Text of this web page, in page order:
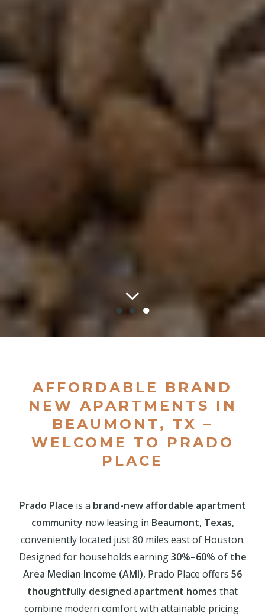
● ● ●
AFFORDABLE BRAND
NEW APARTMENTS IN
BEAUMONT, TX –
WELCOME TO PRADO
PLACE
Prado Place is a brand-new affordable apartment
community now leasing in Beaumont, Texas,
conveniently located just 80 miles east of Houston.
Designed for households earning30%–60% of the
Area Median Income (AMI), Prado Place offers 56
thoughtfully designed apartment homes that
combine modern comfort with attainable pricing.